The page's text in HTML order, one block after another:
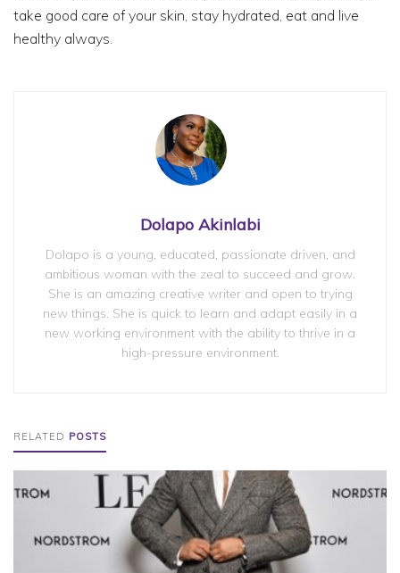
take good care of your skin, stay hydrated, eat and live
healthy always.
Dolapo Akinlabi
Dolapo is a young, educated, passionate driven, and
ambitious woman with the zeal to succeed and grow.
She is an amazing creative writer and open to trying
new things. She is quick to learn and adapt easily in a
new working environment with the ability to thrive in a
high-pressure environment.
RELATED POSTS